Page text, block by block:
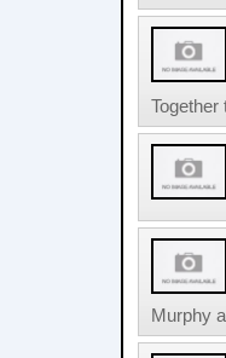
Together
Murphy